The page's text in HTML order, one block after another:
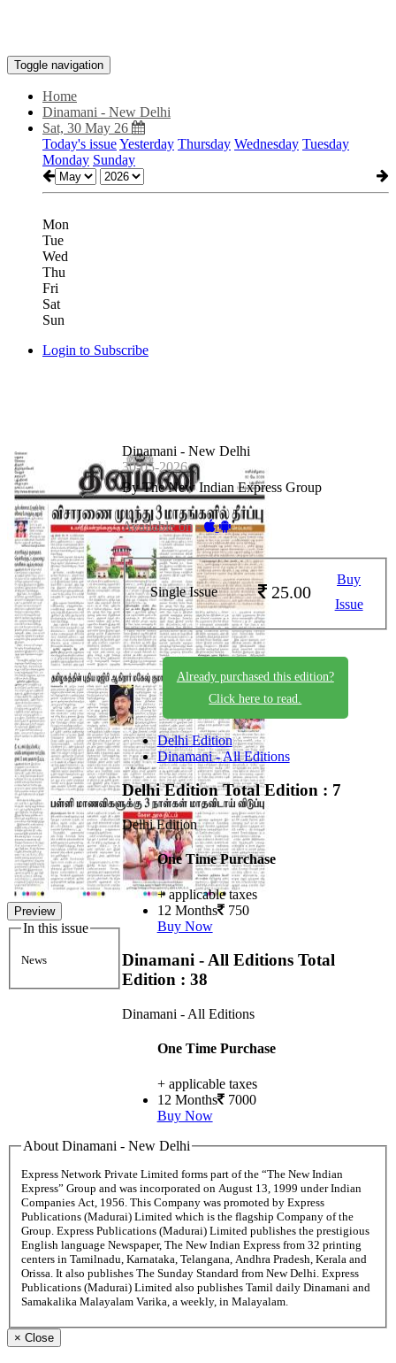
Toggle navigation
Home
Dinamani - New Delhi
Sat, 30 May 26
Today's issueYesterday Thursday Wednesday Tuesday
Monday Sunday
Mon
Tue
Wed
Thu
Fri
Sat
Sun
Login to Subscribe
Preview
In this issue
News
Dinamani - New Delhi
30-05-2026
By The New Indian Express Group
Available on -
Single Issue 25.00
Buy
Issue
Already purchased this edition?
Click here to read.
Delhi Edition
Dinamani - All Editions
Delhi EditionTotal Edition : 7
Delhi Edition
One Time Purchase
+ applicable taxes
12 Months 750
Buy Now
Dinamani - All Editions Total
Edition : 38
Dinamani - All Editions
One Time Purchase
+ applicable taxes
12 Months 7000
Buy Now
About Dinamani - New Delhi
Express Network Private Limited forms part of the “The New Indian
Express” Group and was incorporated on August 13, 1999 under Indian
Companies Act, 1956. This Company was promoted by Express
Publications (Madurai) Limited which is the flagship Company of the
Group. Express Publications (Madurai) Limited publishes the prestigious
English language Newspaper, The New Indian Express from 32 printing
centers in Tamilnadu, Karnataka, Telangana, Andhra Pradesh, Kerala and
Orissa. It also publishes The Sunday Standard from New Delhi. Express
Publications (Madurai) Limited also publishes Tamil daily Dinamani and
Samakalika Malayalam Varika, a weekly, in Malayalam.
× Close